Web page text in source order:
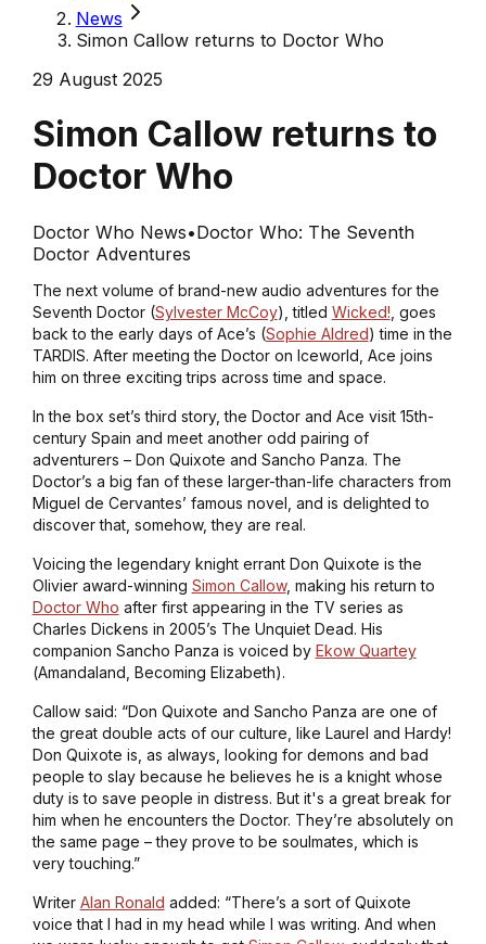
News
Simon Callow returns to Doctor Who
29 August 2025
Simon Callow returns to
Doctor Who
Doctor Who News•Doctor Who: The Seventh
Doctor Adventures
The next volume of brand-new audio adventures for the
Seventh Doctor (Sylvester McCoy), titled Wicked! , goes
back to the early days of Ace’s (Sophie Aldred) time in the
TARDIS. After meeting the Doctor on Iceworld, Ace joins
him on three exciting trips across time and space.
In the box set’s third story, the Doctor and Ace visit 15th-
century Spain and meet another odd pairing of
adventurers – Don Quixote and Sancho Panza. The
Doctor’s a big fan of these larger-than-life characters from
Miguel de Cervantes’ famous novel, and is delighted to
discover that, somehow, they are real.
Voicing the legendary knight errant Don Quixote is the
Olivier award-winning Simon Callow, making his return to
Doctor Who after first appearing in the TV series as
Charles Dickens in 2005’s The Unquiet Dead. His
companion Sancho Panza is voiced by Ekow Quartey
(Amandaland, Becoming Elizabeth).
Callow said: “Don Quixote and Sancho Panza are one of
the great double acts of our culture, like Laurel and Hardy!
Don Quixote is, as always, looking for demons and bad
people to slay because he believes he is a knight whose
duty is to save people in distress. But it's a great break for
him when he encounters the Doctor. They’re absolutely on
the same page – they prove to be soulmates, which is
very touching.”
Writer Alan Ronald added: “There’s a sort of Quixote
voice that I had in my head while I was writing. And when